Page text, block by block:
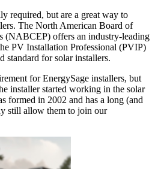
required, but are a great way to
The North American Board of
(NABCEP) offers an industry-leading
PV Installation Professional (PVIP)
standard for solar installers.
for EnergySage installers, but
installer started working in the solar
formed in 2002 and has a long (and
still allow them to join our